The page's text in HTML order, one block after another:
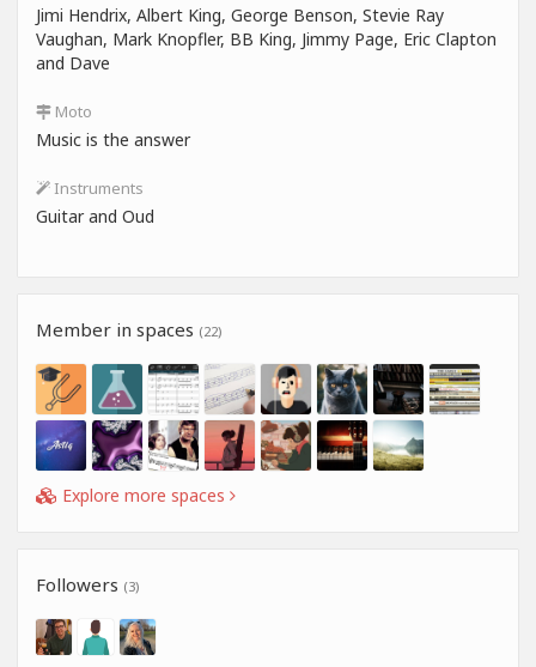
Jimi Hendrix, Albert King, George Benson, Stevie Ray
Vaughan, Mark Knopfler, BB King, Jimmy Page, Eric Clapton
and Dave
Moto
Music is the answer
Instruments
Guitar and Oud
Member in spaces (22)
Explore more spaces
Followers (3)